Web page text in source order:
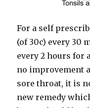
For a self
(of 30c) every 30
every 2 hours for
no improvement
sore throat, it is
new remedy